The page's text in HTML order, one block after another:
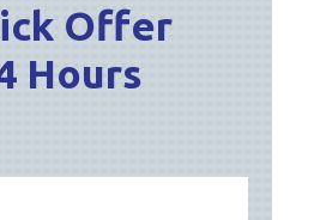
Offer
Hours